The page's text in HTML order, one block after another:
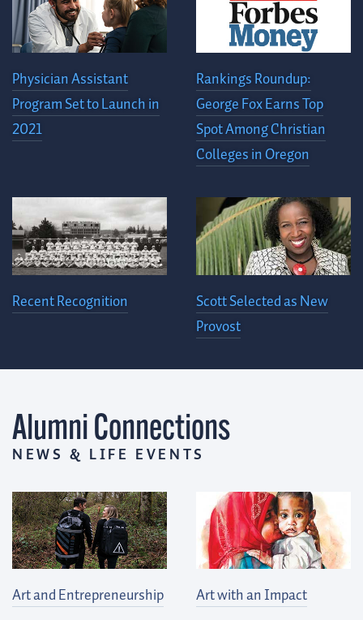
Physician Assistant
Program Set to Launch in
2021
Rankings Roundup:
George Fox Earns Top
Spot Among Christian
Colleges in Oregon
Recent Recognition
Scott Selected as New
Provost
Alumni Connections
NEWS & LIFE EVENTS
Art and Entrepreneurship Art with an Impact